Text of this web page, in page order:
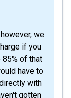
if you
85% of that
have to
with
gotten